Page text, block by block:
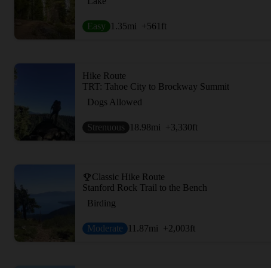
Easy 1.35mi +561 ft
Hike Route
TRT: Tahoe City to Brockway Summit
Dogs Allowed
Strenuous 18.98mi +3,330ft
Classic Hike Route
Stanford Rock Trail to the Bench
Birding
Moderate 11.87mi +2,003ft